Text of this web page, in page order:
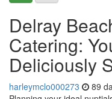
Delray
Catering:
Deliciously
harleymclo000273 89